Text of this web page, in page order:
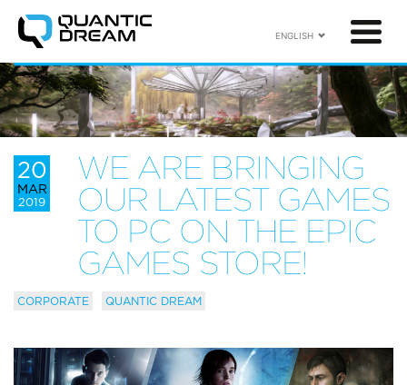
ENGLISH
20
MAR
2019
WE ARE BRINGING
OUR LATEST GAMES
TO PC ON THE EPIC
GAMES STORE!
CORPORATE QUANTIC DREAM